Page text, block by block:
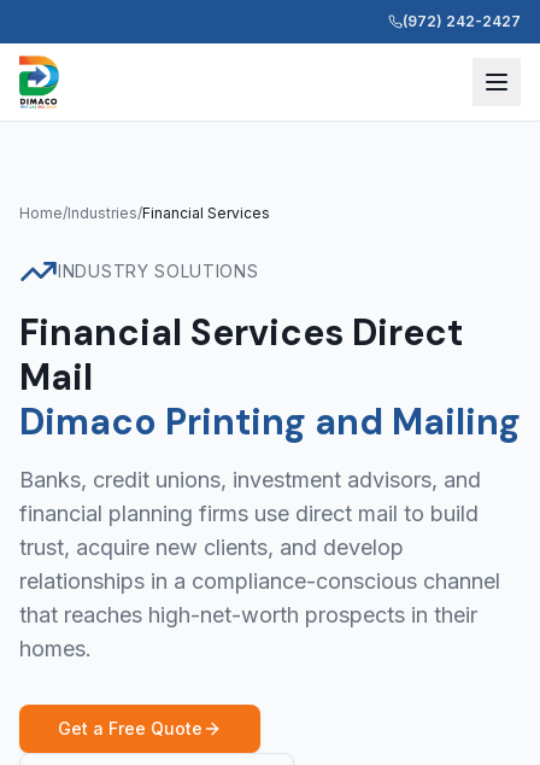
(972) 242-2427
Home/Industries/Financial Services
INDUSTRY SOLUTIONS
Financial Services Direct
Mail
Dimaco Printing and Mailing
Banks, credit unions, investment advisors, and
financial planning firms use direct mail to build
trust, acquire new clients, and develop
relationships in a compliance-conscious channel
that reaches high-net-worth prospects in their
homes.
Get a Free Quote